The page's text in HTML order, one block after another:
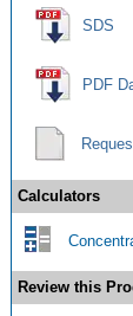
SDS
PDF
Calculators
Review this